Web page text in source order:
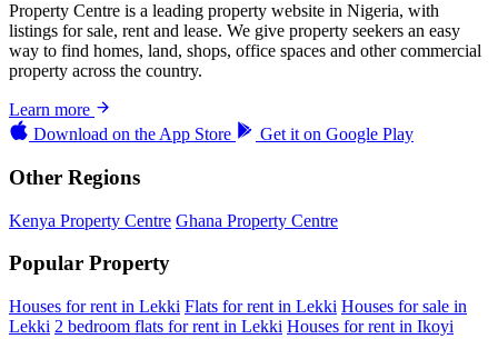
Property Centre is a leading property website in Nigeria, with
listings for sale, rent and lease. We give property seekers an easy
way to find homes, land, shops, office spaces and other commercial
property across the country.
Learn more
Download on the App Store Get it on Google Play
Other Regions
Kenya Property Centre Ghana Property Centre
Popular Property
Houses for rent in Lekki Flats for rent in Lekki Houses for sale in
Lekki 2 bedroom flats for rent in Lekki Houses for rent in Ikoyi